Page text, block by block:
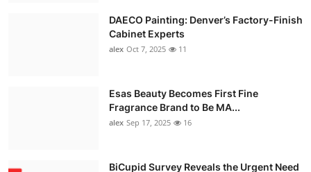
DAECO Painting: Denver’s Factory-Finish
Cabinet Experts
alex Oct 7, 2025 11
Esas Beauty Becomes First Fine
Fragrance Brand to Be MA...
alex Sep 17, 2025 16
BiCupid Survey Reveals the Urgent Need